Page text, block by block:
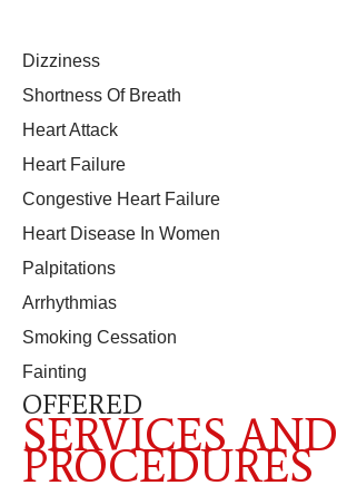
Dizziness
Shortness Of Breath
Heart Attack
Heart Failure
Congestive Heart Failure
Heart Disease In Women
Palpitations
Arrhythmias
Smoking Cessation
Fainting
OFFERED
SERVICES AND
PROCEDURES